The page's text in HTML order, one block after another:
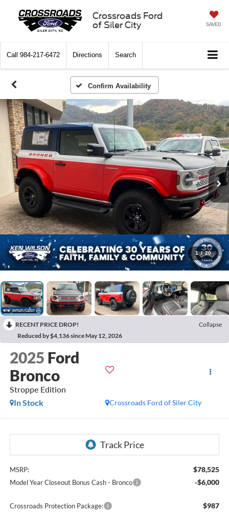
Crossroads Ford
of Siler City
SAVED
Call 984-217-6472 Directions Search
Confirm Availability
1 / 20
RECENT PRICE DROP!
Collapse
Reduced by $4,136 since May 12, 2026
2025 Ford
Bronco
Stroppe Edition
Crossroads Ford of Siler City
In Stock
MSRP: $78,525
Model Year Closeout Bonus Cash - Bronco -$6,000
Crossroads Protection Package: $987